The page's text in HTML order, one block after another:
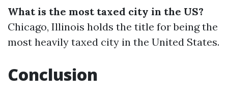
What is the most taxed city in the US?
Chicago, Illinois holds the title for being the
most heavily taxed city in the United States.
Conclusion